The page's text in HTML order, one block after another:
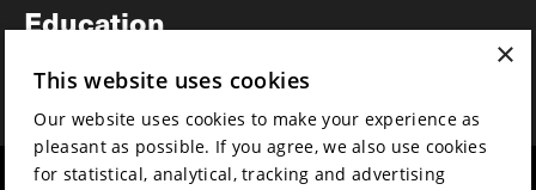
Education
News
×
This website uses cookies
Our website uses cookies to make your experience as
pleasant as possible. If you agree, we also use cookies
for statistical, analytical, tracking and advertising